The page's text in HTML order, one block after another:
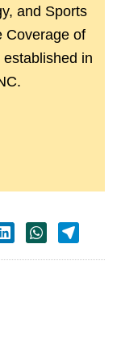
and Sports
Coverage of
in